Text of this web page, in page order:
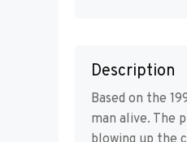
Description
Based on the
man alive. The